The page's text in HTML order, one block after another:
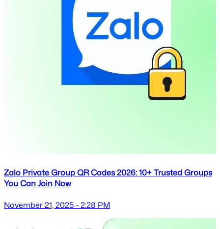
Zalo Private Group QR Codes 2026: 10+ Trusted Groups
You Can Join Now
November 21, 2025 - 2:28 PM